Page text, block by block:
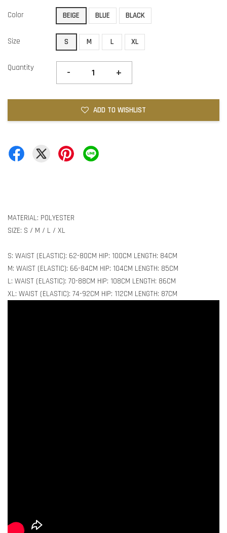
Color BEIGE BLUE BLACK
Size S M L XL
Quantity - +
ADD TO WISHLIST
MATERIAL: POLYESTER
SIZE: S / M / L / XL
S: WAIST (ELASTIC): 62-80CM HIP: 100CM LENGTH: 84CM
M: WAIST (ELASTIC): 66-84CM HIP: 104CM LENGTH: 85CM
L: WAIST (ELASTIC): 70-88CM HIP: 108CM LENGTH: 86CM
XL: WAIST (ELASTIC): 74-92CM HIP: 112CM LENGTH: 87CM